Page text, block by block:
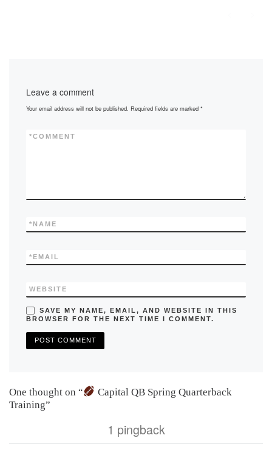
Leave a comment
Your email address will not be published. Required fields are marked*
COMMENT
*
NAME
*
EMAIL
*
WEBSITE
SAVE MY NAME, EMAIL, AND WEBSITE IN THIS
BROWSER FOR THE NEXT TIME I COMMENT.
One thought on “
Capital QB Spring Quarterback
Training”
1 pingback